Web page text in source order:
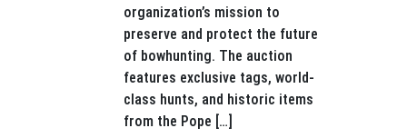
organization’s mission to
preserve and protect the future
of bowhunting. The auction
features exclusive tags, world-
class hunts, and historic items
from the Pope […]